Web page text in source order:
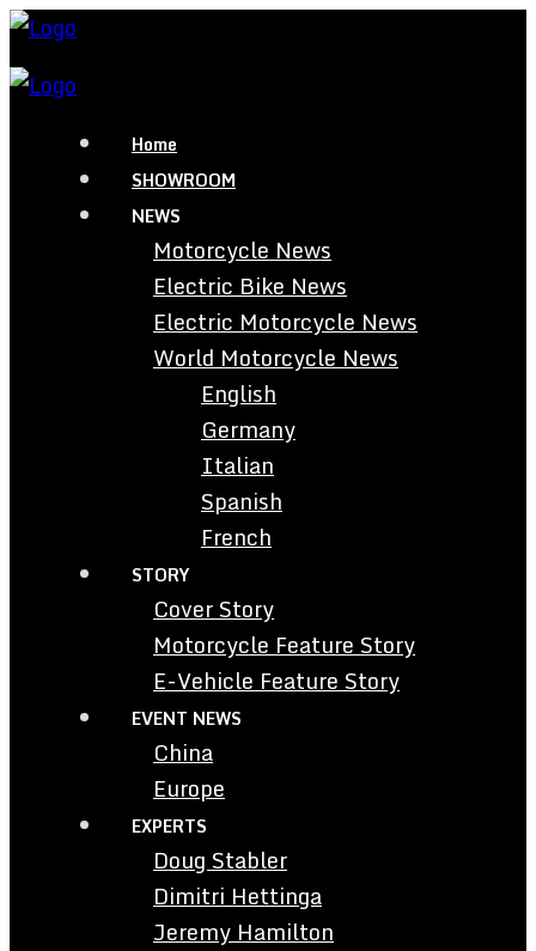
Home
SHOWROOM
NEWS
Motorcycle News
Electric Bike News
Electric Motorcycle News
World Motorcycle News
English
Germany
Italian
Spanish
French
STORY
Cover Story
Motorcycle Feature Story
E-Vehicle Feature Story
EVENT NEWS
China
Europe
EXPERTS
Doug Stabler
Dimitri Hettinga
Jeremy Hamilton